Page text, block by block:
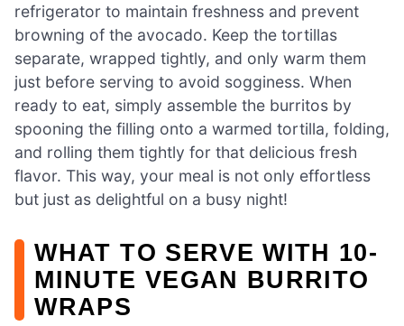
refrigerator to maintain freshness and prevent
browning of the avocado. Keep the tortillas
separate, wrapped tightly, and only warm them
just before serving to avoid sogginess. When
ready to eat, simply assemble the burritos by
spooning the filling onto a warmed tortilla, folding,
and rolling them tightly for that delicious fresh
flavor. This way, your meal is not only effortless
but just as delightful on a busy night!
WHAT TO SERVE WITH 10-
MINUTE VEGAN BURRITO
WRAPS